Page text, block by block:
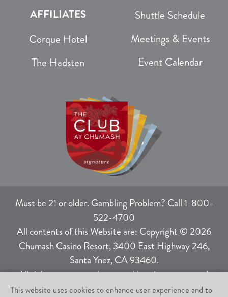
AFFILIATES
Corque Hotel
The Hadsten
Shuttle Schedule
Meetings & Events
Event Calendar
Must be 21 or older. Gambling Problem? Call 1-800-
522-4700
All contents of this Website are: Copyright © 2026
Chumash Casino Resort, 3400 East Highway 246,
Santa Ynez, CA 93460.
All rights not expressly granted herein are reserved.
This website uses cookies to enhance user experience and to